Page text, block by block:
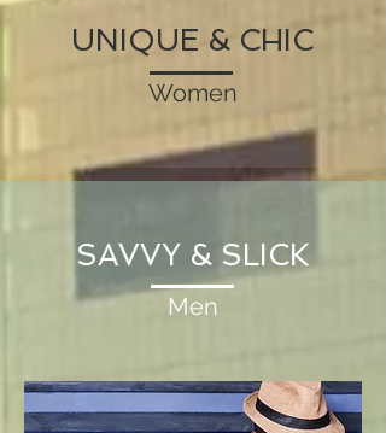
UNIQUE & CHIC
Women
SAVVY & SLICK
Men